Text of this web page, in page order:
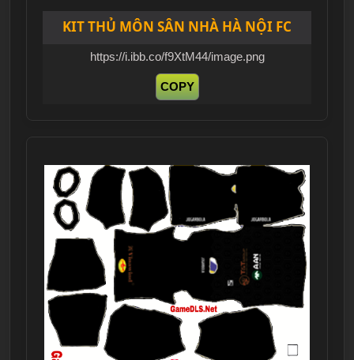
KIT THỦ MÔN SÂN NHÀ HÀ NỘI FC
https://i.ibb.co/f9XtM44/image.png
COPY